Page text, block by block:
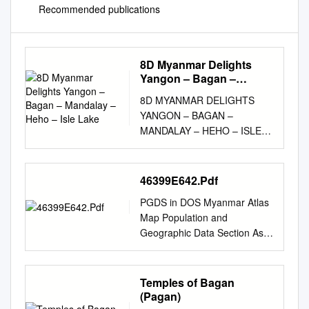
Recommended publications
8D Myanmar Delights
Yangon – Bagan –
Lake
8D MYANMAR DELIGHTS
YANGON – BAGAN –
MANDALAY – HEHO – ISLE
LAKE The tour showcases the
rich cultures and historical
heritage of this Golden
authentic traditional legacy.
The tour is more focused on a
spiritual aspect showcasing
the rich Buddhist cultures and
unmatched archeological
attractions the destination
offers. ITINERARY Day 1:
46399E642.Pdf
PGDS in DOS Myanmar Atlas
Map Population and
Geographic Data Section As
of January 2006 Division of
Operational Support Email :
mapping@unhcr.org((( Yüeh-
hsi ((( ((( Zayü ((( (((
Temples of Bagan
(Pagan)